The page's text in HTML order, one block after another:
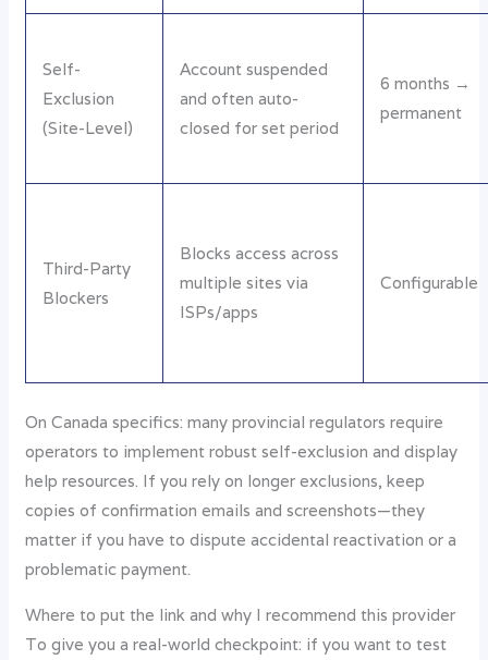
Self-
Exclusion
(Site-Level)
Account suspended
and often auto-
closed for set period
6 months →
permanent
Third-Party
Blockers
Blocks access across
multiple sites via
ISPs/apps
Configurable
On Canada specifics: many provincial regulators require
operators to implement robust self-exclusion and display
help resources. If you rely on longer exclusions, keep
copies of confirmation emails and screenshots—they
matter if you have to dispute accidental reactivation or a
problematic payment.
Where to put the link and why I recommend this provider
To give you a real-world checkpoint: if you want to test